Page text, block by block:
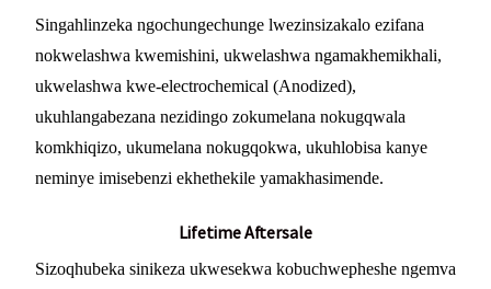
Singahlinzeka ngochungechunge lwezinsizakalo ezifana
nokwelashwa kwemishini, ukwelashwa ngamakhemikhali,
ukwelashwa kwe-electrochemical (Anodized),
ukuhlangabezana nezidingo zokumelana nokugqwala
komkhiqizo, ukumelana nokugqokwa, ukuhlobisa kanye
neminye imisebenzi ekhethekile yamakhasimende.
Lifetime Aftersale
Sizoqhubeka sinikeza ukwesekwa kobuchwepheshe ngemva